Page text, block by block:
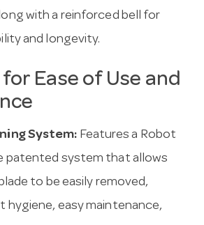
with a reinforced bell for
and longevity.
Ease of Use and
System: Features a Robot
patented system that allows
to be easily removed,
hygiene, easy maintenance,